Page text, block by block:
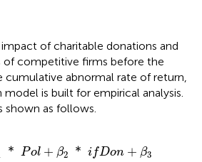
of charitable donations and
competitive firms before the
cumulative abnormal rate of return,
model is built for empirical analysis.
shown as follows.
* Pol + β2 * ifDon + β3
if Do n
O C